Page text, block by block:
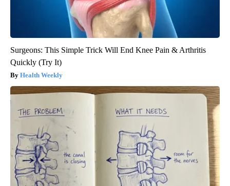
Surgeons: This Simple Trick Will End Knee Pain & Arthritis
Quickly (Try It)
Health Weekly